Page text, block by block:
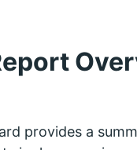
provides a